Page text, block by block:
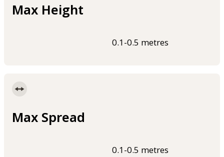
Max Height
0.1-0.5 metres
Max Spread
0.1-0.5 metres